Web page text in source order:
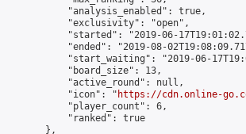
            "analysis_enabled": true,
            "exclusivity": "open",
"started": "2019-06-
"ended": "2019-08-
"start_waiting": "2019-06-
            "board_size": 13,
            "active_round": null,
            "icon": "
https://cdn.online-
            "player_count": 6,
            "ranked": true
        },